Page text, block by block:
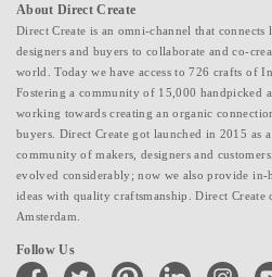
About Direct Create
Direct Create is an omni-channel that
designers and buyers to collaborate and co-
world. Today we have access to 726 crafts of
Fostering a community of 15,000 handpicked
working towards creating an organic
buyers. Direct Create got launched in 2015 as
community of makers, designers and
evolved considerably; now we also provide
ideas with quality craftsmanship. Direct Create
Amsterdam.
Follow Us
facebook twitter pinterest linkedin instagram